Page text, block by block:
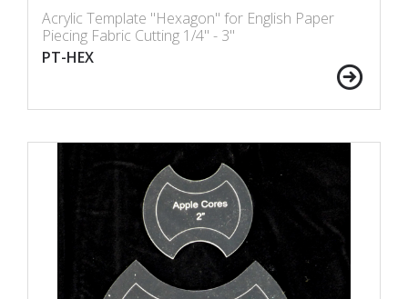
Acrylic Template "Hexagon" for English Paper
Piecing Fabric Cutting 1/4" - 3"
PT-HEX